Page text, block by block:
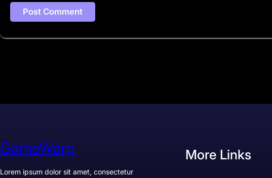
GameWarp
Lorem ipsum dolor sit amet, consectetur
More Links